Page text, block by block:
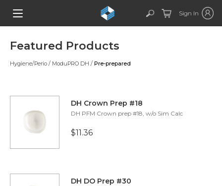
Sign In
Featured Products
Hygiene/Perio / ModuPRO DH / Pre-prepared
DH Crown Prep #18
DH PFM Crown prep #18, w/o Sim Calc
$11.36
DH DO Prep #30